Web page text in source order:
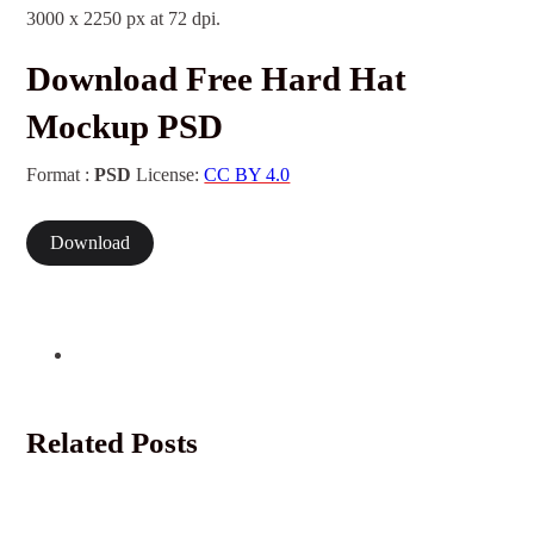
3000 x 2250 px at 72 dpi.
Download Free Hard Hat
Mockup PSD
Format :PSD License:CC BY 4.0
Download
Related Posts